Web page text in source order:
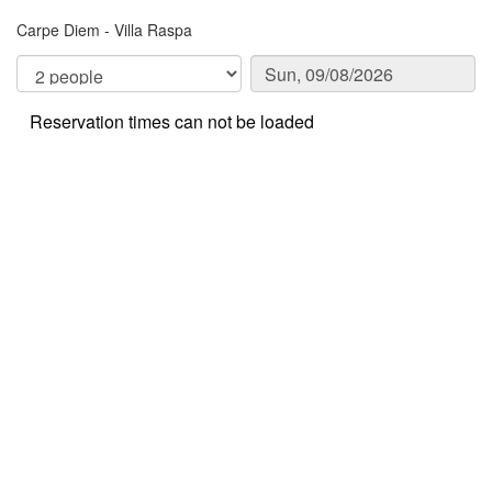
Carpe Diem - Villa Raspa
Reservation times can not be loaded